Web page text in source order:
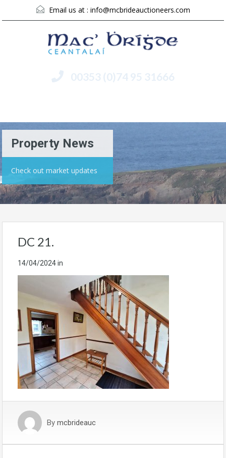
Email us at : info@mcbrideauctioneers.com
00353 (0)74 95 31666
Property News
Check out market updates
DC 21.
14/04/2024in
By mcbrideauc